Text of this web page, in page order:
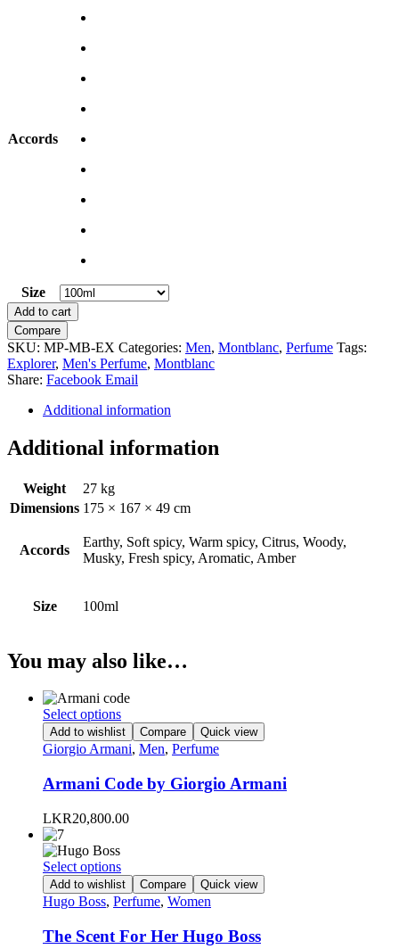
Accords
Size
Explorer
by
Montblanc
quantity
Add to cart
Compare
SKU: MP-MB-EX Categories: Men, Montblanc, Perfume Tags:
Explorer, Men's Perfume, Montblanc
Share: Facebook Email
Additional information
Additional information
Weight
27 kg
Dimensions 175 × 167 × 49 cm
Accords
Earthy, Soft spicy, Warm spicy, Citrus, Woody,
Musky, Fresh spicy, Aromatic, Amber
Size 100ml
You may also like…
Select optionsThis
product
has
variants.
The
options
may
on
the
product
Add to wishlist Compare Quick view
Giorgio Armani, Men, Perfume
Armani Code by Giorgio Armani
LKR20,800.00
Select optionsThis
product
has
variants.
The
Add to wishlist Compare Quick view
Hugo Boss, Perfume, Women
The Scent For Her Hugo Boss